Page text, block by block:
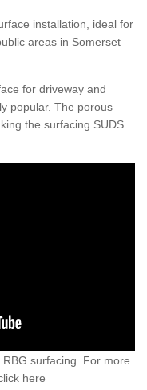
installation, ideal for
areas in Somerset
for driveway and
popular. The porous
the surfacing SUDS
surfacing. For more
here